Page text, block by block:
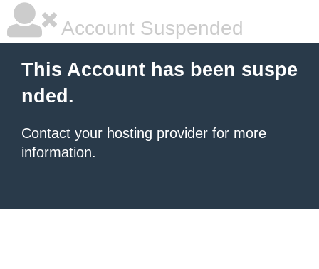
Account Suspended
This Account has been suspe
nded.
Contact your hosting provider for more
information.